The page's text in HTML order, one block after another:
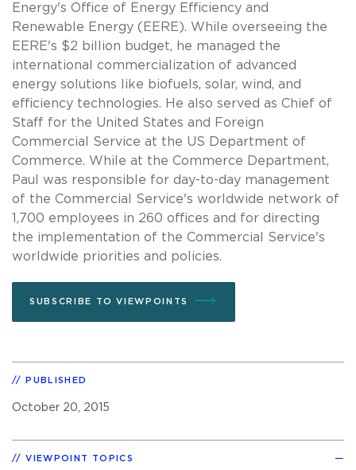
Energy's Office of Energy Efficiency and
Renewable Energy (EERE). While overseeing the
EERE's $2 billion budget, he managed the
international commercialization of advanced
energy solutions like biofuels, solar, wind, and
efficiency technologies. He also served as Chief of
Staff for the United States and Foreign
Commercial Service at the US Department of
Commerce. While at the Commerce Department,
Paul was responsible for day-to-day management
of the Commercial Service's worldwide network of
1,700 employees in 260 offices and for directing
the implementation of the Commercial Service's
worldwide priorities and policies.
SUBSCRIBE TO VIEWPOINTS
PUBLISHED
October 20, 2015
VIEWPOINT TOPICS